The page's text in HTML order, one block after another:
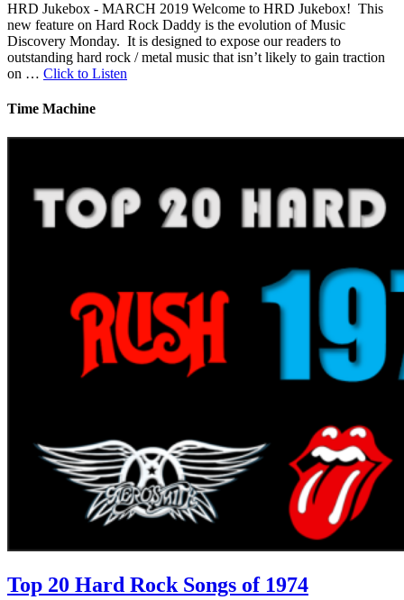
HRD Jukebox - MARCH 2019 Welcome to HRD Jukebox! This
new feature on Hard Rock Daddy is the evolution of Music
Discovery Monday. It is designed to expose our readers to
outstanding hard rock / metal music that isn’t likely to gain traction
on … Click to Listen
Time Machine
Top 20 Hard Rock Songs of 1974